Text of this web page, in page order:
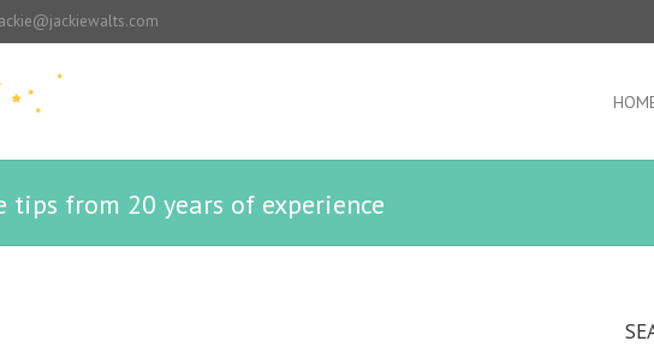
tips from 20 years of experience